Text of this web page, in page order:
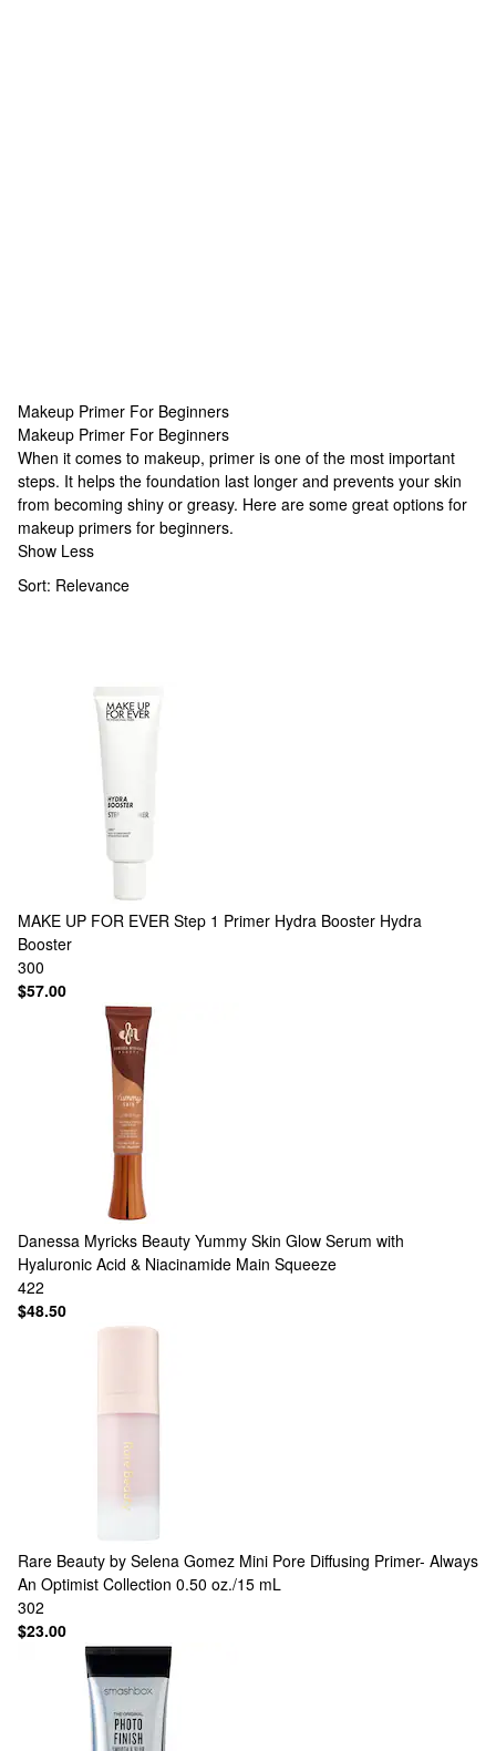
Makeup Primer For Beginners
Makeup Primer For Beginners
Makeup Primer For Beginners
When it comes to makeup, primer is one of the most important
steps. It helps the foundation last longer and prevents your skin
from becoming shiny or greasy. Here are some great options for
makeup primers for beginners.
Show Less
Sort: Relevance
MAKE UP FOR EVER Step 1 Primer Hydra Booster Hydra
Booster
300
$57.00
Danessa Myricks Beauty Yummy Skin Glow Serum with
Hyaluronic Acid & Niacinamide Main Squeeze
422
$48.50
Rare Beauty by Selena Gomez Mini Pore Diffusing Primer- Always
An Optimist Collection 0.50 oz./15 mL
302
$23.00